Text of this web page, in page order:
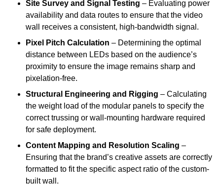
Site Survey and Signal Testing – Evaluating power
availability and data routes to ensure that the video
wall receives a consistent, high-bandwidth signal.
Pixel Pitch Calculation – Determining the optimal
distance between LEDs based on the audience’s
proximity to ensure the image remains sharp and
pixelation-free.
Structural Engineering and Rigging – Calculating
the weight load of the modular panels to specify the
correct trussing or wall-mounting hardware required
for safe deployment.
Content Mapping and Resolution Scaling –
Ensuring that the brand’s creative assets are correctly
formatted to fit the specific aspect ratio of the custom-
built wall.